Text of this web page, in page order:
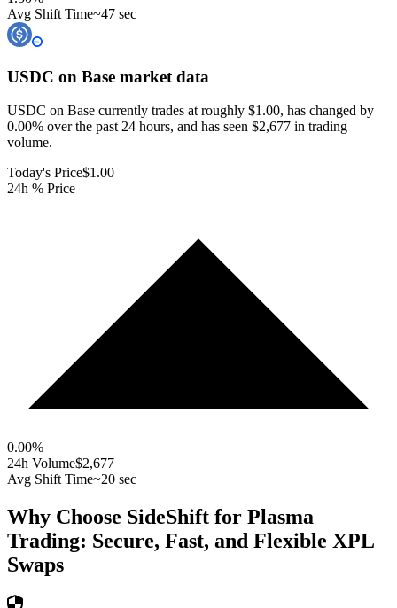
Avg Shift Time~47 sec
USDC on Base market data
USDC on Base currently trades at roughly $1.00, has changed by
0.00% over the past 24 hours, and has seen $2,677 in trading
volume.
Today's Price$1.00
24h % Price
0.00%
24h Volume$2,677
Avg Shift Time~20 sec
Why Choose SideShift for Plasma
Trading: Secure, Fast, and Flexible XPL
Swaps